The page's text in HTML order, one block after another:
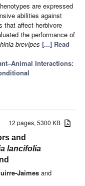
are expressed
abilities against
that affect herbivore
the performance of
brevipes [...] Read
Interactions:
12 pages, 5300 KB
and
lancifolia
Jaimes and